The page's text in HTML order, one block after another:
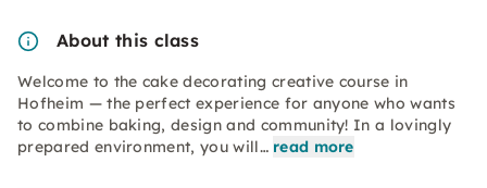
About this class
Welcome to the cake decorating creative course in
Hofheim — the perfect experience for anyone who wants
to combine baking, design and community! In a lovingly
prepared environment, you will… read more